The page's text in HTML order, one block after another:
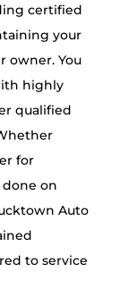
certified
your
owner. You
highly
qualified
for
on
Auto
to service